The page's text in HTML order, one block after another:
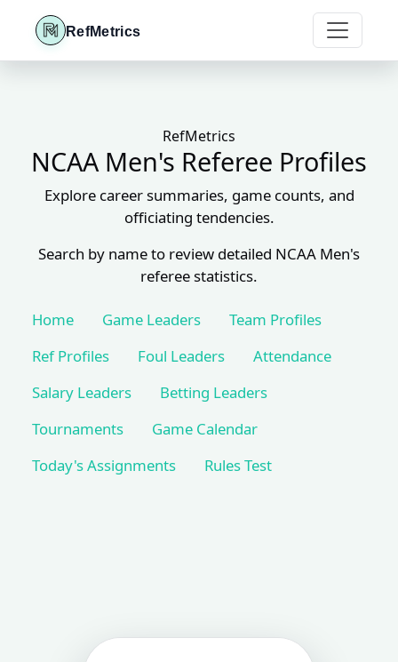
RefMetrics
RefMetrics
NCAA Men's Referee Profiles
Explore career summaries, game counts, and
officiating tendencies.
Search by name to review detailed NCAA Men's
referee statistics.
Home Game Leaders
Team Profiles
Ref Profiles
Foul Leaders
Attendance
Salary Leaders
Betting Leaders
Tournaments
Game Calendar
Today's Assignments
Rules Test